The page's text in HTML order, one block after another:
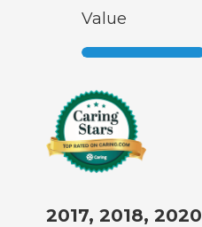
Value
2017, 2018, 2020